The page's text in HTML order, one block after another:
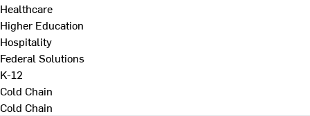
Healthcare
Higher Education
Hospitality
Federal Solutions
K-12
Cold Chain
Cold Chain